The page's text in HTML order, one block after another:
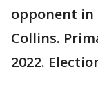
opponent in
Collins.
2022.